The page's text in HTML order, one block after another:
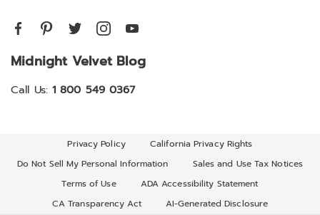
Midnight Velvet Blog
Call Us: 1 800 549 0367
Privacy Policy
California Privacy Rights
Do Not Sell My Personal Information
Sales and Use Tax Notices
Terms of Use
ADA Accessibility Statement
CA Transparency Act
AI-Generated Disclosure